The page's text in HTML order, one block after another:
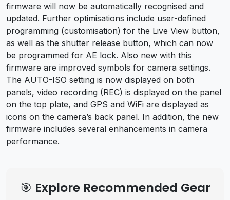
firmware will now be automatically recognised and
updated. Further optimisations include user-defined
programming (customisation) for the Live View button,
as well as the shutter release button, which can now
be programmed for AE lock. Also new with this
firmware are improved symbols for camera settings.
The AUTO-ISO setting is now displayed on both
panels, video recording (REC) is displayed on the panel
on the top plate, and GPS and WiFi are displayed as
icons on the camera’s back panel. In addition, the new
firmware includes several enhancements in camera
performance.
🎯 Explore Recommended Gear